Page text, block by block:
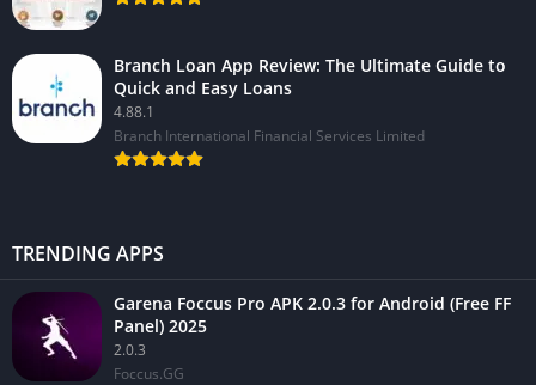
Branch Loan App Review: The Ultimate Guide to
Quick and Easy Loans
4.88.1
Branch International Financial Services Limited
TRENDING APPS
Garena Foccus Pro APK 2.0.3 for Android (Free FF
Panel) 2025
2.0.3
Foccus.GG